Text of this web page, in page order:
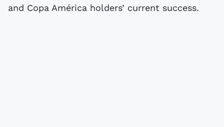
and Copa América holders’ current success.